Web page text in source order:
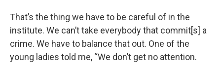
That’s the thing we have to be careful of in the
institute. We can’t take everybody that commit[s] a
crime. We have to balance that out. One of the
young ladies told me, “We don’t get no attention.